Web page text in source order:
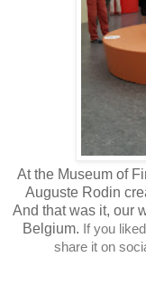
At the Museum of
Auguste Rodin
And that was it, our
Belgium. If you
share it on